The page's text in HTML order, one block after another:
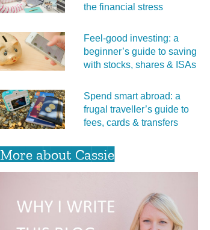
the financial stress
Feel‑good investing: a
beginner’s guide to saving
with stocks, shares & ISAs
Spend smart abroad: a
frugal traveller’s guide to
fees, cards & transfers
More about Cassie